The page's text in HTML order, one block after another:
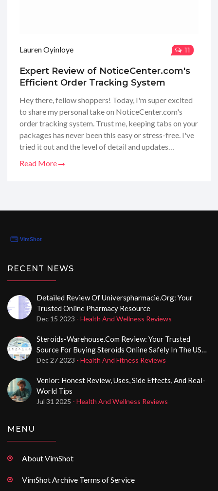
Lauren Oyinloye 11
Expert Review of NoticeCenter.com's
Efficient Order Tracking System
Hey there, fellow shoppers! Today, I'm super excited
to share my personal take on NoticeCenter.com's
order tracking system. Trust me, keeping tabs on your
packages has never been this easy or stress-free. I've
tried it out and the level of detail and updates
Read More
RECENT NEWS
Detailed Review Of Universpharmacie.org: Your
Trusted Online Pharmacy Resource
Dec 15 2023 - Health And Wellness Reviews
Steroids-Warehouse.com Review: Your Trusted
Source For Buying Steroids Online Safely In The USA
With Card Payments
Dec 27 2023 - Health And Fitness Reviews
Venlor: Honest Review, Uses, Side Effects, And Real-
World Tips
Jul 31 2025 - Health And Wellness Reviews
MENU
About VimShot
VimShot Archive Terms of Service